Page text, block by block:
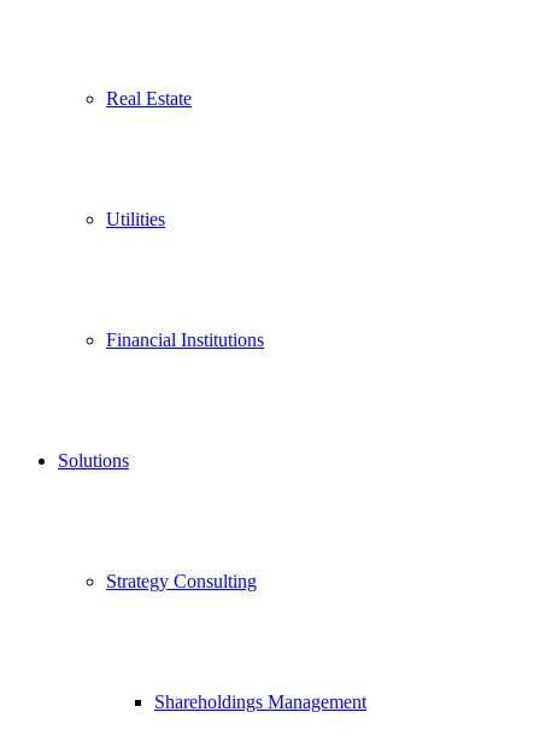
Real Estate
Utilities
Financial Institutions
Solutions
Strategy Consulting
Shareholdings Management